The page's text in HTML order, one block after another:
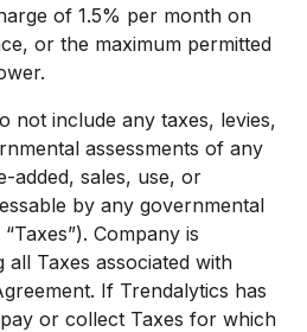
of 1.5% per month on
or the maximum permitted
not include any taxes, levies,
assessments of any
added, sales, use, or
by any governmental
Company is
Taxes associated with
If Trendalytics has
or collect Taxes for which